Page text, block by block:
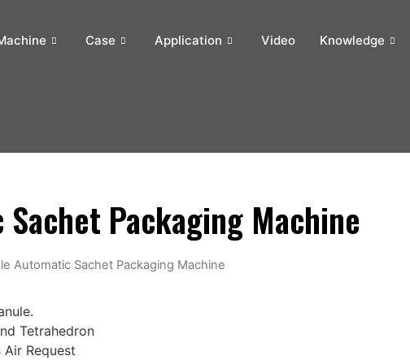
Case Application Video Knowledge
Packaging Machine
Automatic Sachet Packaging Machine
Tetrahedron
Request